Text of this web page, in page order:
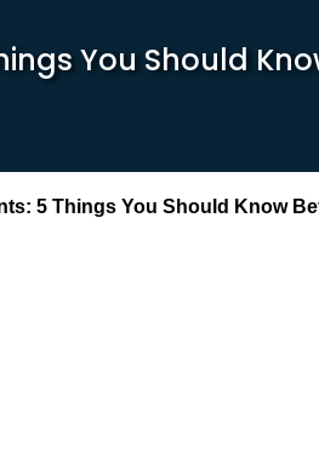
You Should
5 Things You Should Know